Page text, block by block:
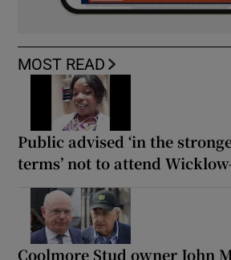
MOST READ
Public advised ‘in the
terms’ not to attend
Coolmore Stud owner John